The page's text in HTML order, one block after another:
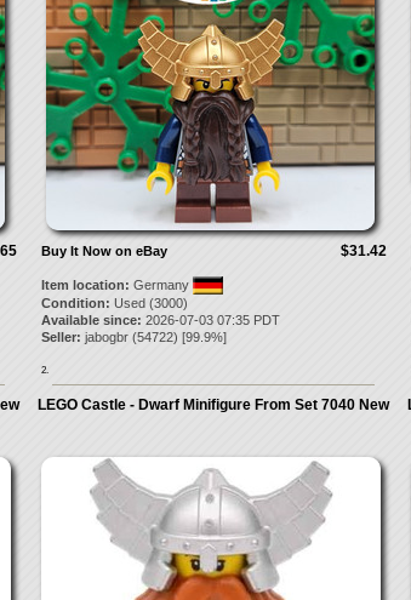
$31.42
Buy It Now on eBay
Item location: Germany
Condition: Used (3000)
Available since: 2026-07-03 07:35 PDT
Seller: jabogbr(54722) [99.9%]
2.
LEGO Castle - Dwarf Minifigure From Set 7040 New